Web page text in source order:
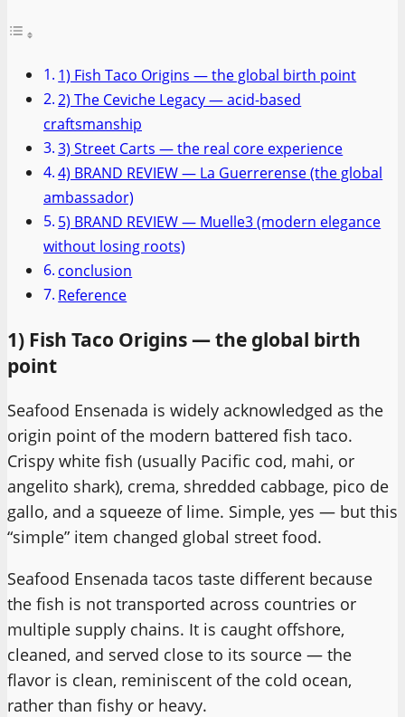
1) Fish Taco Origins — the global birth point
2) The Ceviche Legacy — acid-based
craftsmanship
3) Street Carts — the real core experience
4) BRAND REVIEW — La Guerrerense (the global
ambassador)
5) BRAND REVIEW — Muelle3 (modern elegance
without losing roots)
conclusion
Reference
1) Fish Taco Origins — the global birth
point
Seafood Ensenada is widely acknowledged as the
origin point of the modern battered fish taco.
Crispy white fish (usually Pacific cod, mahi, or
angelito shark), crema, shredded cabbage, pico de
gallo, and a squeeze of lime. Simple, yes — but this
“simple” item changed global street food.
Seafood Ensenada tacos taste different because
the fish is not transported across countries or
multiple supply chains. It is caught offshore,
cleaned, and served close to its source — the
flavor is clean, reminiscent of the cold ocean,
rather than fishy or heavy.